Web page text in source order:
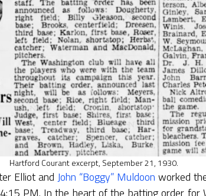
Hartford Courant excerpt, September 21, 1930.
Elliot and John “Boggy” Muldoon worked
PM. In the heart of the batting order for